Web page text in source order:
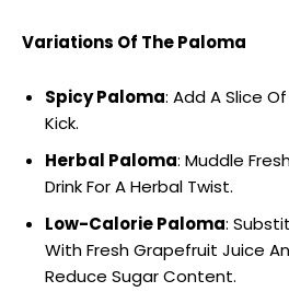
Variations Of The Paloma
Spicy Paloma: Add A Slice
Kick.
Herbal Paloma: Muddle
Drink For A Herbal Twist.
Low-Calorie Paloma:
With Fresh Grapefruit Juice
Reduce Sugar Content.